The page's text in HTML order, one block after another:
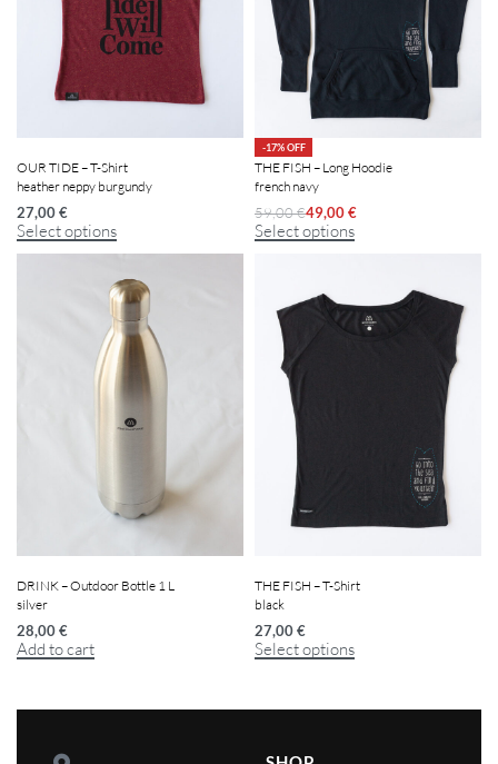
OUR TIDE – T-Shirt
heather neppy burgundy
27,00€
Select options
-17% OFF
THE FISH – Long Hoodie
french navy
59,00€49,00€
Select options
DRINK – Outdoor Bottle 1 L
silver
28,00€
Add to cart
THE FISH – T-Shirt
black
27,00€
Select options